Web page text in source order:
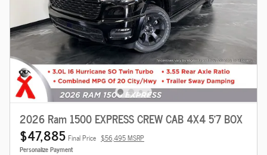
2026 Ram 1500 EXPRESS CREW CAB 4X4 5'7 BOX
$47,885 Final Price $56,495 MSRP
Personalize Payment